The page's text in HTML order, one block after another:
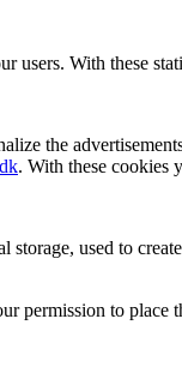
users. With these
the
. With these cookies
used to
permission to place